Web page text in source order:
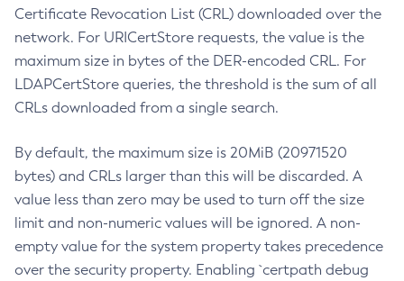
Certificate Revocation List (CRL) downloaded over the
network. For URICertStore requests, the value is the
maximum size in bytes of the DER-encoded CRL. For
LDAPCertStore queries, the threshold is the sum of all
CRLs downloaded from a single search.
By default, the maximum size is 20MiB (20971520
bytes) and CRLs larger than this will be discarded. A
value less than zero may be used to turn off the size
limit and non-numeric values will be ignored. A non-
empty value for the system property takes precedence
over the security property. Enabling `certpath debug